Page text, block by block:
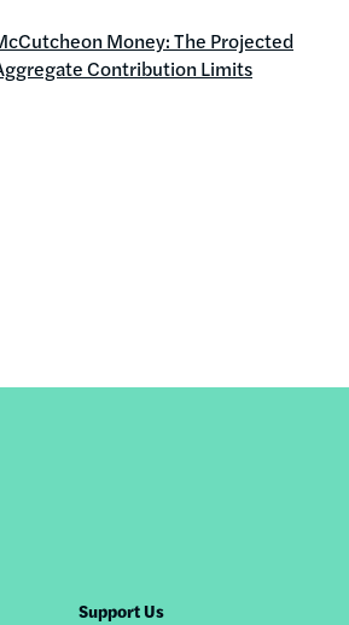
Money: The Projected
Contribution Limits
Support Us